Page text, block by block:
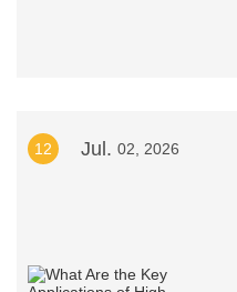
12 Jul. 02, 2026